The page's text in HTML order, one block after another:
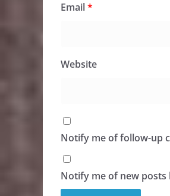
Email*
Website
Notify me of follow-up
Notify me of new posts